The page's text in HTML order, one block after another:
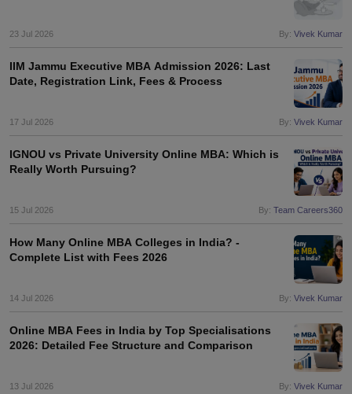
Social Media Manager View All
TestMBA Fees in IndiaCheapest Colleges to Study MBA in India
2 MBA Colleges in India
Tier 3 MBA Colleges in India
23 Jul 2026 By: Vivek Kumar
IIM Jammu Executive MBA Admission 2026: Last
Date, Registration Link, Fees & Process
17 Jul 2026 By: Vivek Kumar
IGNOU vs Private University Online MBA: Which is
Really Worth Pursuing?
15 Jul 2026 By: Team Careers360
How Many Online MBA Colleges in India? -
Complete List with Fees 2026
14 Jul 2026 By: Vivek Kumar
Online MBA Fees in India by Top Specialisations
2026: Detailed Fee Structure and Comparison
13 Jul 2026 By: Vivek Kumar